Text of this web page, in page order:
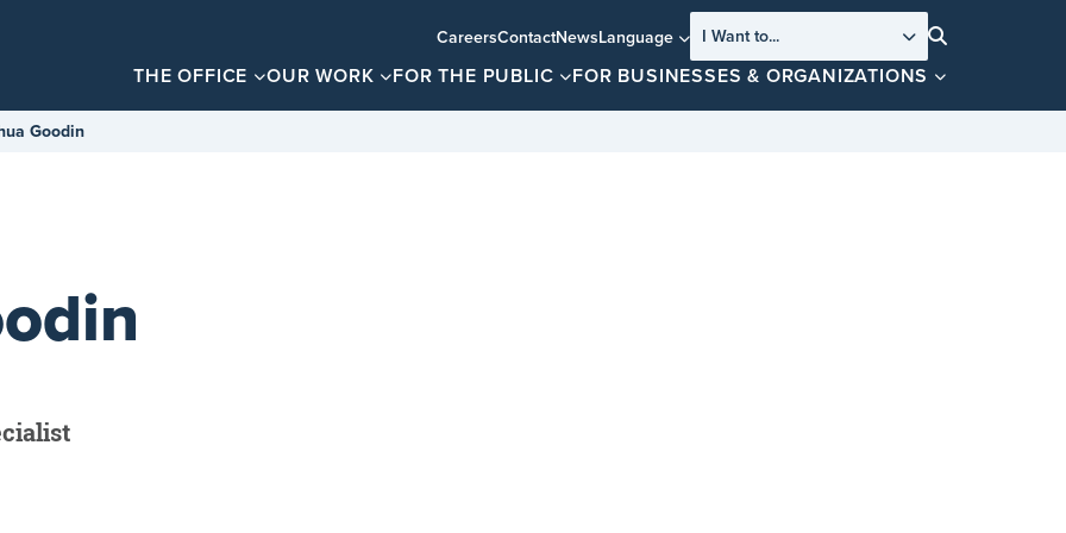
CareersContactNewsLanguage I Want to... Search
THE OFFICE OUR WORK FOR THE PUBLIC FOR BUSINESSES & ORGANIZATIONS
Goodin